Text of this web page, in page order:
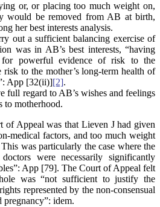
or, or placing too much weight on,
would be removed from AB at birth,
her best interests analysis.
out a sufficient balancing exercise of
was in AB’s best interests, “having
powerful evidence of risk to the
risk to the mother’s long-term health of
App [32(ii)] [2].
full regard to AB’s wishes and feelings
to motherhood.
of Appeal was that Lieven J had given
medical factors, and too much weight
was particularly the case where the
were necessarily significantly
App [79]. The Court of Appeal felt
was “not sufficient to justify the
represented by the non-consensual
pregnancy”: idem.